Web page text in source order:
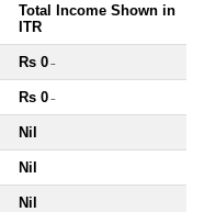
Total Income Shown in
ITR
Rs 0 ~
Rs 0 ~
Nil
Nil
Nil